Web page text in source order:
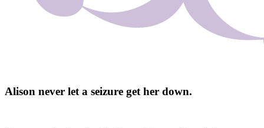
Alison never let a seizure get her down.